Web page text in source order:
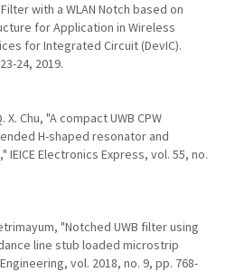
with a WLAN Notch based on
for Application in Wireless
for Integrated Circuit (DevIC).
24, 2019.
X. Chu, "A compact UWB CPW
H-shaped resonator and
Electronics Express, vol. 55, no.
"Notched UWB filter using
line stub loaded microstrip
vol. 2018, no. 9, pp. 768-